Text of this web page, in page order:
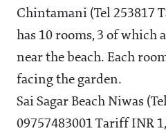
Chintamani (Tel 253817
has 10 rooms, 3 of which
near the beach. Each
facing the garden.
Sai Sagar Beach Niwas
09757483001 Tariff INR